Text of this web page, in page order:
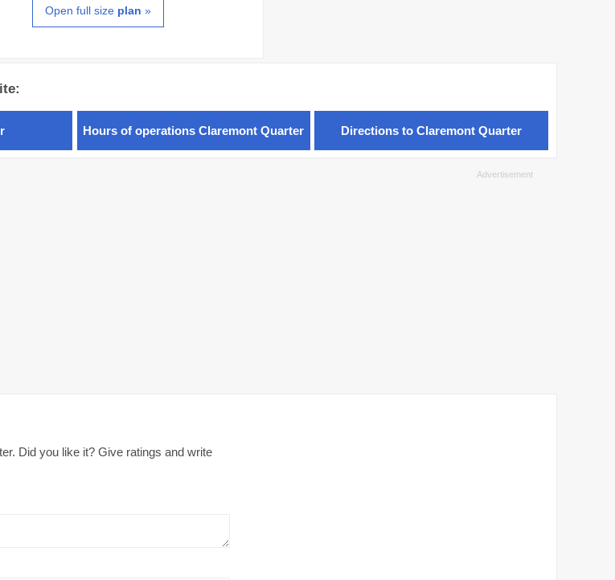
Open full size plan »
Hours of operations Claremont Quarter Directions to Claremont Quarter
Did you like it? Give ratings and write